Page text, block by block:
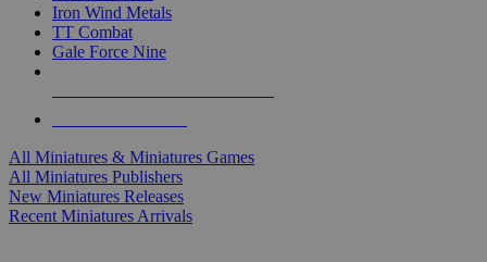
Iron Wind Metals
TT Combat
Gale Force Nine
All Miniatures & Miniatures Games
All Miniatures Publishers
New Miniatures Releases
Recent Miniatures Arrivals